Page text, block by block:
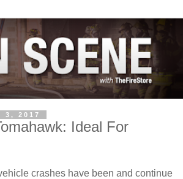
3, 2017
Ideal For
crashes have been and continue